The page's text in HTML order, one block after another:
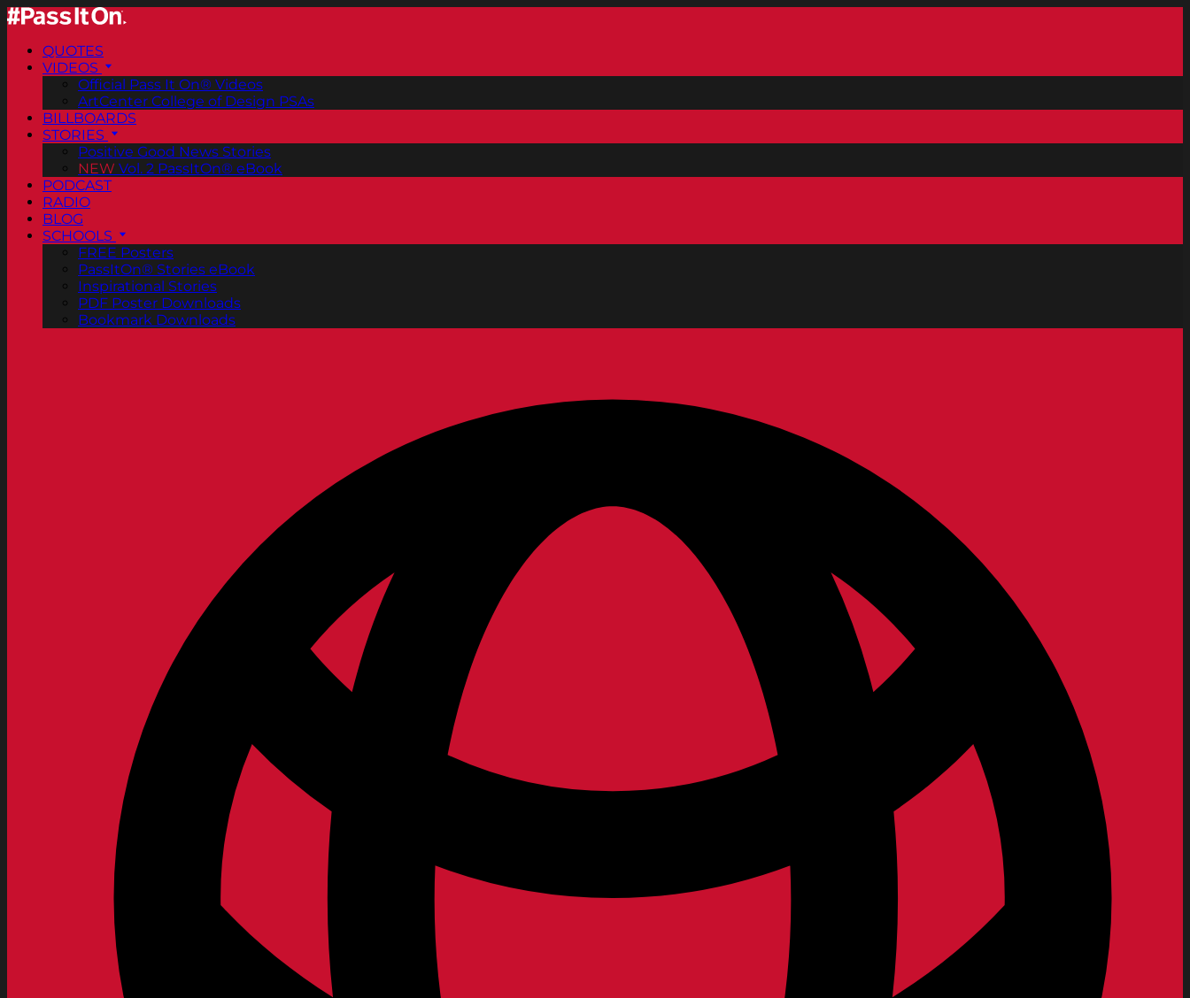
QUOTES
VIDEOS
Official Pass It On® Videos
ArtCenter College of Design PSAs
BILLBOARDS
STORIES
Positive Good News Stories
NEW Vol. 2 PassItOn® eBook
PODCAST
RADIO
BLOG
SCHOOLS
FREE Posters
PassItOn® Stories eBook
Inspirational Stories
PDF Poster Downloads
Bookmark Downloads